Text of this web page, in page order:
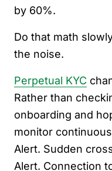
by 60%.
Do that math
the noise.
Perpetual KYC
Rather than
onboarding and
monitor
Alert. Sudden
Alert. Connection